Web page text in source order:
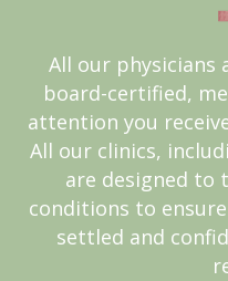
All our physicians
board-certified,
attention you
All our clinics,
are designed to
conditions to
settled and